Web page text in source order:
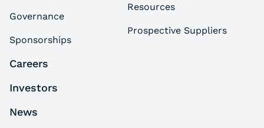
Governance
Sponsorships
Resources
Prospective Suppliers
Careers
Investors
News